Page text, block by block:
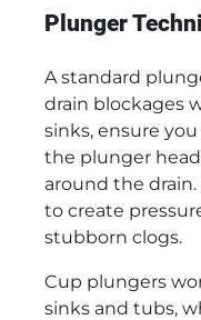
Plunger
A standard
drain blockages
sinks, ensure
the plunger
around the
to create
stubborn clogs.
Cup plungers
sinks and tubs,